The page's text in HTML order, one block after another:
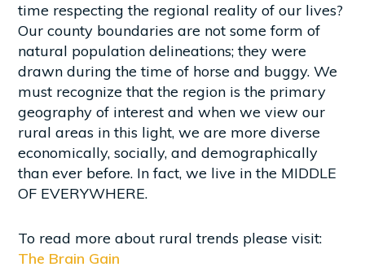
time respecting the regional reality of our lives?
Our county boundaries are not some form of
natural population delineations; they were
drawn during the time of horse and buggy. We
must recognize that the region is the primary
geography of interest and when we view our
rural areas in this light, we are more diverse
economically, socially, and demographically
than ever before. In fact, we live in the MIDDLE
OF EVERYWHERE.
To read more about rural trends please visit:
The Brain Gain